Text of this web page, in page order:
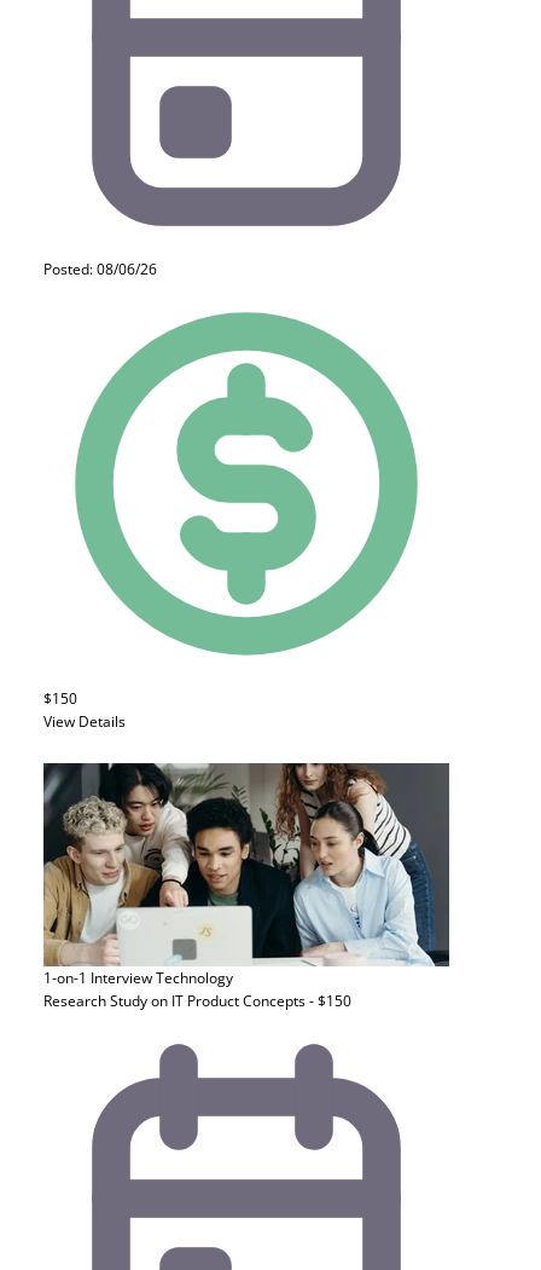
Posted: 08/06/26
$150
View Details
1-on-1 InterviewTechnology
Research Study on IT Product Concepts - $150